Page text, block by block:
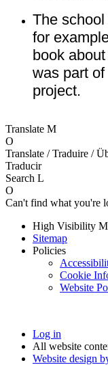
The
for
book
was part
project.
Translate M
O
Translate / Traduire /
Traducir
Search L
O
Can't find what you're
High Visibility
Sitemap
Policies
Cookie
Website
Log in
All website
Website design